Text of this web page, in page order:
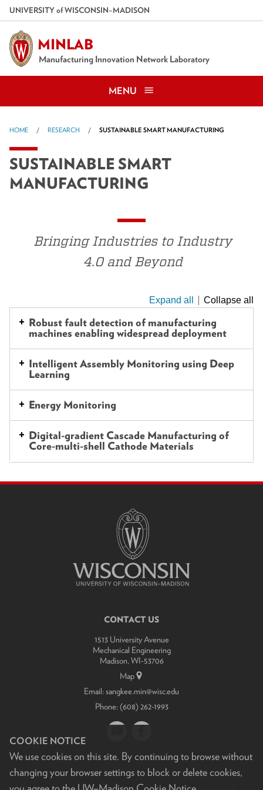
COOKIE NOTICE
We use cookies on this site. By continuing to browse without
changing your browser settings to block or delete cookies,
Skip
to
main
content
UNIVERSITYofWISCONSIN–MADISON
MINLAB
Manufacturing Innovation Network Laboratory
MENU
HOME RESEARCH SUSTAINABLE SMART MANUFACTURING
SUSTAINABLE SMART
MANUFACTURING
Bringing Industries to Industry
4.0 and Beyond
This
accordion
element
with
series
buttons
open
Expand all Collapse all
Robust fault detection of manufacturing
machines enabling widespread deployment
Intelligent Assembly Monitoring using Deep
Learning
Energy Monitoring
Digital-gradient Cascade Manufacturing of
Core-multi-shell Cathode Materials
CONTACT US
1513 University Avenue
Mechanical Engineering
Madison, WI-53706
Map
Email:sangkee.min@wisc.edu
Phone:(608) 262-1993